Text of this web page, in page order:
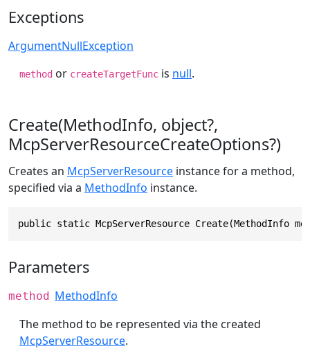
Exceptions
ArgumentNullException
method or createTargetFunc is null.
Create(MethodInfo, object?,
McpServerResourceCreateOptions?)
Creates an McpServerResource instance for a method,
specified via a MethodInfo instance.
public static McpServerResource Create(MethodInfo
Parameters
method MethodInfo
The method to be represented via the created
McpServerResource.